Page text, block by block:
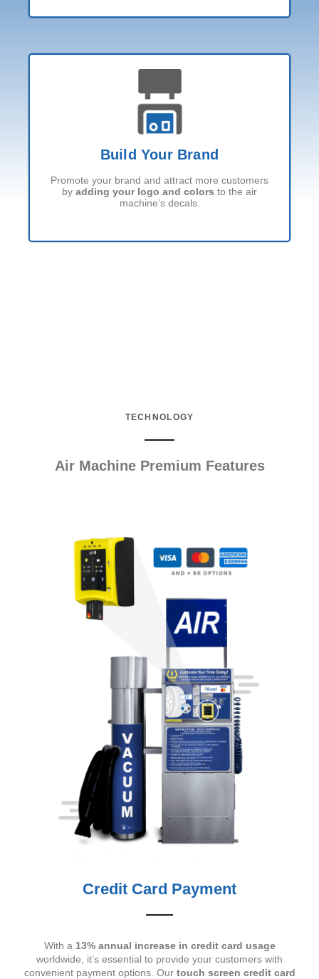
Build Your Brand
Promote your brand and attract more customers
by adding your logo and colors to the air
machine’s decals.
TECHNOLOGY
Air Machine Premium Features
Credit Card Payment
With a 13% annual increase in credit card usage
worldwide, it’s essential to provide your customers with
convenient payment options. Our touch screen credit card